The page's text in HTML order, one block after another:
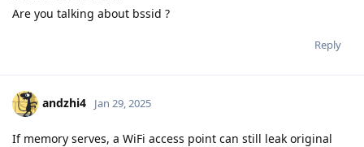
Are you talking about bssid ?
Reply
andzhi4 Jan 29, 2025
If memory serves, a WiFi access point can still leak original